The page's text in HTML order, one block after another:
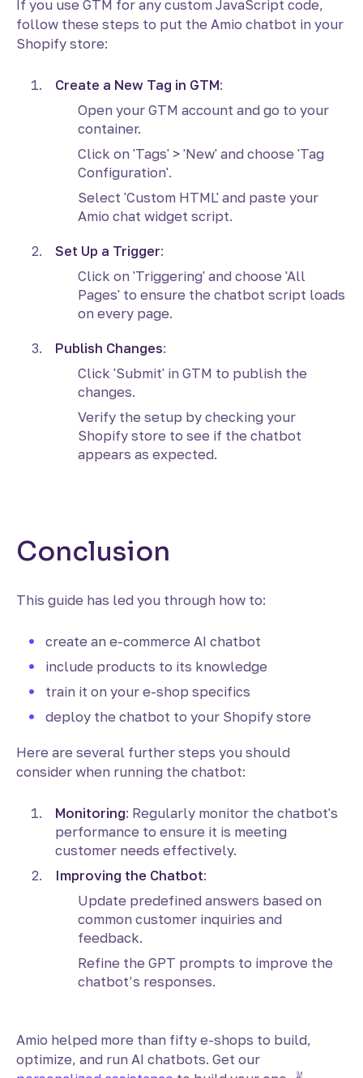
If you use GTM for any custom JavaScript code,
follow these steps to put the Amio chatbot in your
Shopify store:
Create a New Tag in GTM:
Open your GTM account and go to your
container.
Click on 'Tags' > 'New' and choose 'Tag
Configuration'.
Select 'Custom HTML' and paste your
Amio chat widget script.
Set Up a Trigger:
Click on 'Triggering' and choose 'All
Pages' to ensure the chatbot script loads
on every page.
Publish Changes:
Click 'Submit' in GTM to publish the
changes.
Verify the setup by checking your
Shopify store to see if the chatbot
appears as expected.
Conclusion
This guide has led you through how to:
create an e-commerce AI chatbot
include products to its knowledge
train it on your e-shop specifics
deploy the chatbot to your Shopify store
Here are several further steps you should
consider when running the chatbot:
Monitoring: Regularly monitor the chatbot's
performance to ensure it is meeting
customer needs effectively.
Improving the Chatbot:
Update predefined answers based on
common customer inquiries and
feedback.
Refine the GPT prompts to improve the
chatbot’s responses.
Amio helped more than fifty e-shops to build,
optimize, and run AI chatbots. Get our